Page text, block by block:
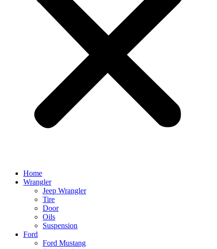
Home
Wrangler
Jeep Wrangler
Tire
Door
Oils
Suspension
Ford
Ford Mustang